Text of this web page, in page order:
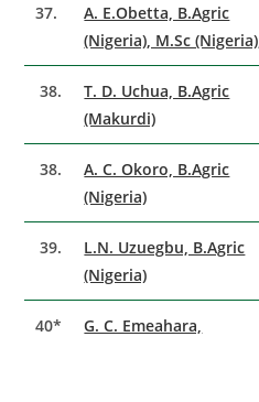
37.
A. E.Obetta, B.Agric
(Nigeria), M.Sc (Nigeria),
38.
T. D. Uchua, B.Agric
(Makurdi)
38.
A. C. Okoro, B.Agric
(Nigeria)
39.
L.N. Uzuegbu, B.Agric
(Nigeria)
40* G. C. Emeahara,